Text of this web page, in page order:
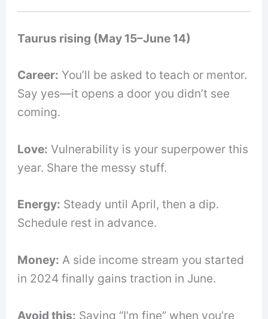
Taurus rising (May 15–June 14)
Career: You’ll be asked to teach or mentor.
Say yes—it opens a door you didn’t see
coming.
Love: Vulnerability is your superpower this
year. Share the messy stuff.
Energy: Steady until April, then a dip.
Schedule rest in advance.
Money: A side income stream you started
in 2024 finally gains traction in June.
Avoid this: Saying “I’m fine” when you’re